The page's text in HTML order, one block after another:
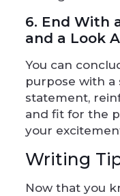
6. End With
and a Look
You can
purpose with
statement,
and fit for the
your
Writing
Now that you